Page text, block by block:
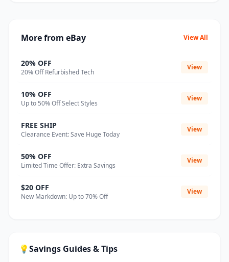
More from eBay View All
20% OFF
20% Off Refurbished Tech
View
10% OFF
Up to 50% Off Select Styles
View
FREE SHIP
Clearance Event: Save Huge Today
View
50% OFF
Limited Time Offer: Extra Savings
View
$20 OFF
New Markdown: Up to 70% Off
View
💡Savings Guides & Tips